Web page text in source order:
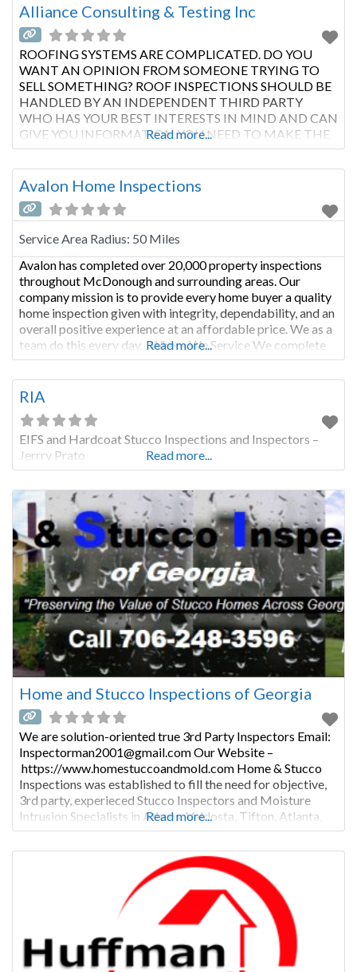
Alliance Consulting & Testing Inc
ROOFING SYSTEMS ARE COMPLICATED. DO YOU
WANT AN OPINION FROM SOMEONE TRYING TO
SELL SOMETHING? ROOF INSPECTIONS SHOULD BE
HANDLED BY AN INDEPENDENT THIRD PARTY
WHO HAS YOUR BEST INTERESTS IN MIND AND CAN
GIVE YOU INFORMATION YOU NEED TO MAKE THE
RIGHT DECISIONS WITH YOUR ROOF. Roofing
contractors sell roofs. Roofing systems can be
complicated. You need an independent
Read more...
Avalon Home Inspections
Service Area Radius: 50 Miles
Avalon has completed over 20,000 property inspections
throughout McDonough and surrounding areas. Our
company mission is to provide every home buyer a quality
home inspection given with integrity, dependability, and an
overall positive experience at an affordable price. We as a
team do this every day. Where We Service We complete
home inspections in these counties: • Athens-Clarke
County,
Read more...
RIA
EIFS and Hardcoat Stucco Inspections and Inspectors –
Jerrry Prato
Read more...
Home and Stucco Inspections of Georgia
We are solution-oriented true 3rd Party Inspectors Email:
Inspectorman2001@gmail.com Our Website –
https://www.homestuccoandmold.com Home & Stucco
Inspections was established to fill the need for objective,
3rd party, experieced Stucco Inspectors and Moisture
Intrusion Specialists in Athens, Valdosta, Tifton, Atlanta,
Augusta, and all of Georgia, in both Residential and
Commercial Buidlings. Most “Stucco Bond” companies do
all their own initial inspections, their own repairs, and their
own followup inspections, and then write and process their
own “Bonds” which is really
Read more...